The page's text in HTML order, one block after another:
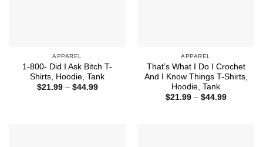
APPAREL
1-800- Did I Ask Bitch T-
Shirts, Hoodie, Tank
$21.99 – $44.99Price
APPAREL
That’s What I Do I Crochet
And I Know Things T-Shirts,
Hoodie, Tank
$21.99 – $44.99Price